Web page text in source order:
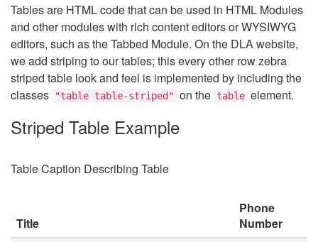
Tables are HTML code that can be used in HTML Modules
and other modules with rich content editors or WYSIWYG
editors, such as the Tabbed Module. On the DLA website,
we add striping to our tables; this every other row zebra
striped table look and feel is implemented by including the
classes
"table table-striped" on the table element.
Striped Table Example
Table Caption Describing Table
Title
Phone
Number